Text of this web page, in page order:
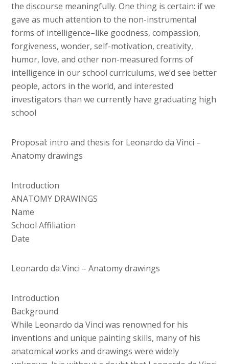
the discourse meaningfully. One thing is certain: if we
gave as much attention to the non-instrumental
forms of intelligence–like goodness, compassion,
forgiveness, wonder, self-motivation, creativity,
humor, love, and other non-measured forms of
intelligence in our school curriculums, we’d see better
people, actors in the world, and interested
investigators than we currently have graduating high
school
Proposal: intro and thesis for Leonardo da Vinci –
Anatomy drawings
Introduction
ANATOMY DRAWINGS
Name
School Affiliation
Date
Leonardo da Vinci – Anatomy drawings
Introduction
Background
While Leonardo da Vinci was renowned for his
inventions and unique painting skills, many of his
anatomical works and drawings were widely